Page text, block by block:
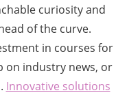
curiosity and
of the curve.
in courses for
on industry news, or
Innovative solutions